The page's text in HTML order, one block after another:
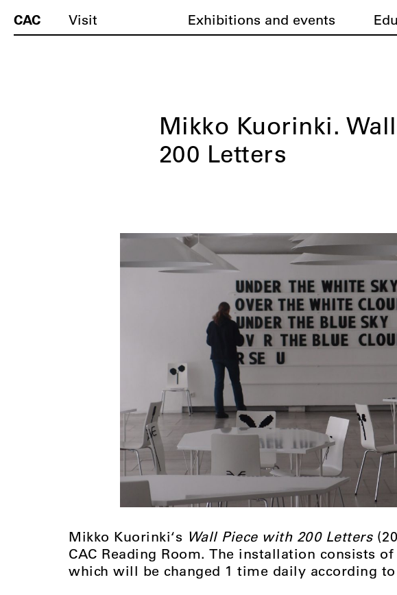
CAC Visit Exhibitions and events
Mikko Kuorinki.
200 Letters
Mikko Kuorinki‘s Wall Piece with 200 Letters
CAC Reading Room. The installation consists
which will be changed 1 time daily according